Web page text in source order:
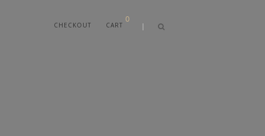
CART
0
CHECKOUT